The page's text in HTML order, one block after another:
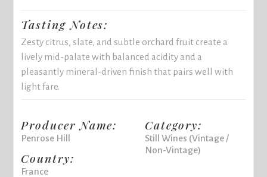
Tasting Notes:
Zesty citrus, slate, and subtle orchard fruit create a
lively mid-palate with balanced acidity and a
pleasantly mineral-driven finish that pairs well with
light fare.
Producer Name:
Penrose Hill
Country:
France
Category:
Still Wines (Vintage /
Non-Vintage)